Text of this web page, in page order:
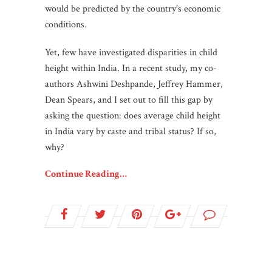
would be predicted by the country’s economic
conditions.
Yet, few have investigated disparities in child
height within India. In a recent study, my co-
authors Ashwini Deshpande, Jeffrey Hammer,
Dean Spears, and I set out to fill this gap by
asking the question: does average child height
in India vary by caste and tribal status? If so,
why?
Continue Reading…